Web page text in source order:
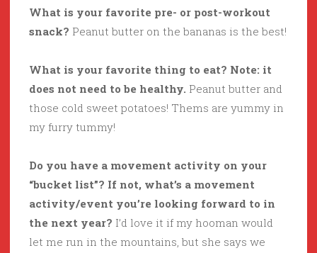
What is your favorite pre- or post-workout
snack? Peanut butter on the bananas is the best!
What is your favorite thing to eat? Note: it
does not need to be healthy. Peanut butter and
those cold sweet potatoes! Thems are yummy in
my furry tummy!
Do you have a movement activity on your
“bucket list”? If not, what’s a movement
activity/event you’re looking forward to in
the next year? I’d love it if my hooman would
let me run in the mountains, but she says we